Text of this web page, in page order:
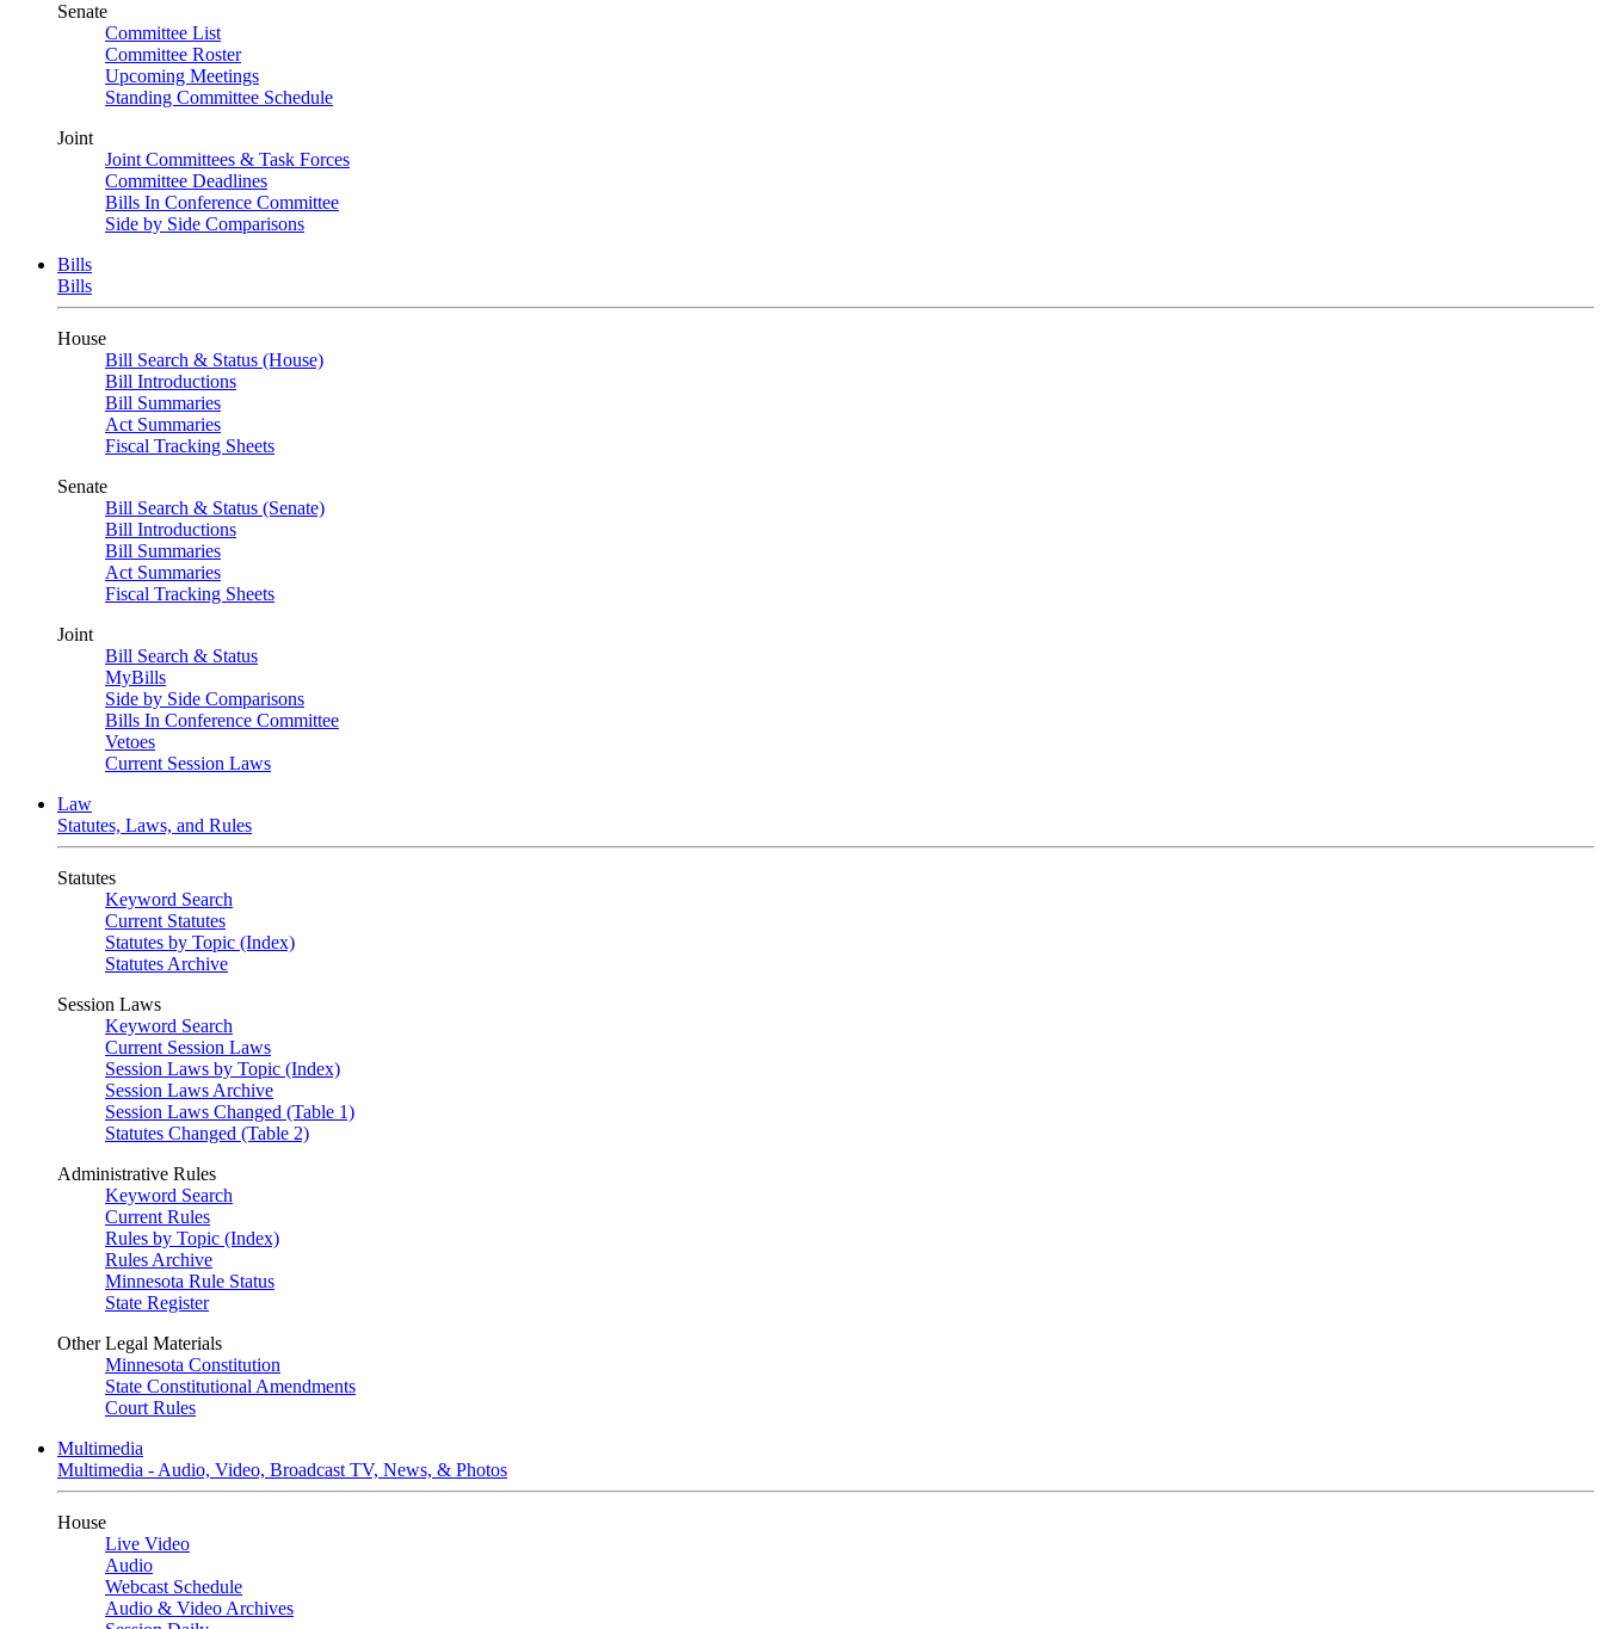
Senate
Committee List
Committee Roster
Upcoming Meetings
Standing Committee Schedule
Joint
Joint Committees & Task Forces
Committee Deadlines
Bills In Conference Committee
Side by Side Comparisons
Bills
Bills
House
Bill Search & Status (House)
Bill Introductions
Bill Summaries
Act Summaries
Fiscal Tracking Sheets
Senate
Bill Search & Status (Senate)
Bill Introductions
Bill Summaries
Act Summaries
Fiscal Tracking Sheets
Joint
Bill Search & Status
MyBills
Side by Side Comparisons
Bills In Conference Committee
Vetoes
Current Session Laws
Law
Statutes, Laws, and Rules
Statutes
Keyword Search
Current Statutes
Statutes by Topic (Index)
Statutes Archive
Session Laws
Keyword Search
Current Session Laws
Session Laws by Topic (Index)
Session Laws Archive
Session Laws Changed (Table 1)
Statutes Changed (Table 2)
Administrative Rules
Keyword Search
Current Rules
Rules by Topic (Index)
Rules Archive
Minnesota Rule Status
State Register
Other Legal Materials
Minnesota Constitution
State Constitutional Amendments
Court Rules
Multimedia
Multimedia - Audio, Video, Broadcast TV, News, & Photos
House
Live Video
Audio
Webcast Schedule
Audio & Video Archives